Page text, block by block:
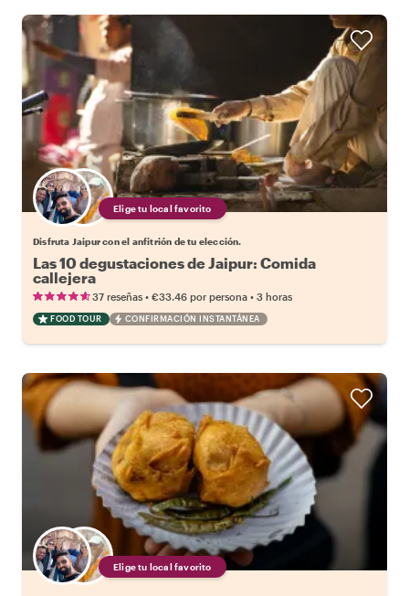
Elige tu local favorito
Disfruta Jaipur con el anfitrión de tu elección.
Las 10 degustaciones de Jaipur: Comida
callejera
37 reseñas • €33.46 por persona • 3 horas
FOOD TOUR CONFIRMACIÓN INSTANTÁNEA
Elige tu local favorito